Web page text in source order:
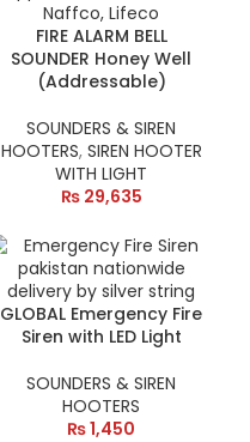
FIRE ALARM BELL
SOUNDER Honey Well
(Addressable)
SOUNDERS & SIREN
HOOTERS, SIREN HOOTER
WITH LIGHT
₨29,635
GLOBAL Emergency Fire
Siren with LED Light
SOUNDERS & SIREN
HOOTERS
₨1,450